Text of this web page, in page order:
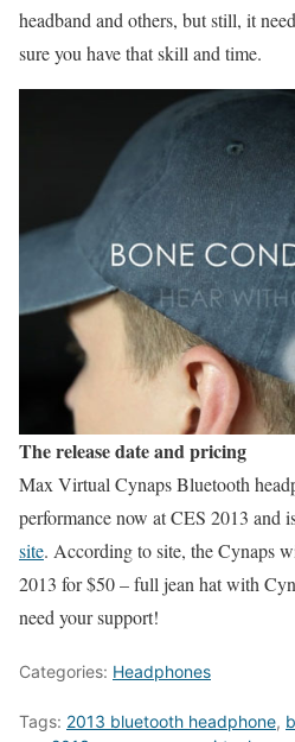
headband and others, but still, it
sure you have that skill and time.
The release date and pricing
Max Virtual Cynaps Bluetooth
performance now at CES 2013 and
site. According to site, the Cynaps
2013 for $50 – full jean hat with
need your support!
Categories: Headphones
Tags: 2013 bluetooth headphone,